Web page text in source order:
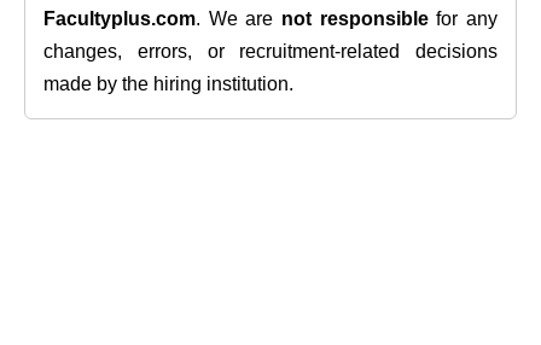
Facultyplus.com. We are not responsiblefor any
changes, errors, or recruitment-related decisions
made by the hiring institution.